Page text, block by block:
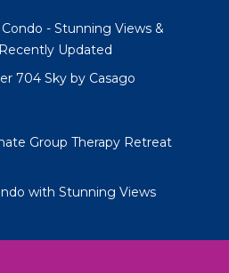
- Stunning Views &
Updated
704 Sky by Casago
Group Therapy Retreat
with Stunning Views